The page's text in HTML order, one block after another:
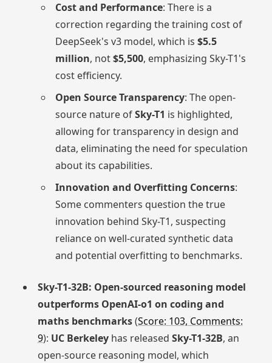
Cost and Performance: There is a
correction regarding the training cost of
DeepSeek's v3 model, which is$5.5
million, not$5,500, emphasizing Sky-T1's
cost efficiency.
Open Source Transparency: The open-
source nature ofSky-T1 is highlighted,
allowing for transparency in design and
data, eliminating the need for speculation
about its capabilities.
Innovation and Overfitting Concerns:
Some commenters question the true
innovation behind Sky-T1, suspecting
reliance on well-curated synthetic data
and potential overfitting to benchmarks.
Sky-T1-32B: Open-sourced reasoning model
outperforms OpenAI-o1 on coding and
maths benchmarks(Score: 103, Comments:
9): UC Berkeleyhas released Sky-T1-32B, an
open-source reasoning model, which